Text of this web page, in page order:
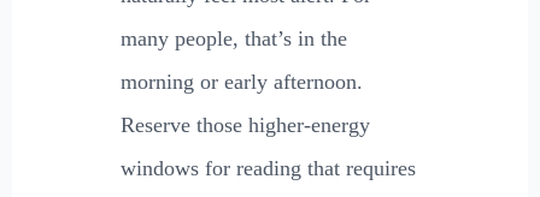
many people, that’s in the
morning or early afternoon.
Reserve those higher-energy
windows for reading that requires